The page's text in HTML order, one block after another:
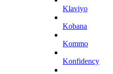
Klaviyo
Kobana
Kommo
Konfidency